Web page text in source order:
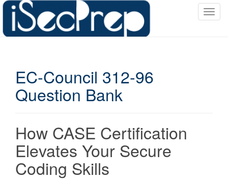
T
EC-Council 312-96
Question Bank
How CASE Certification
Elevates Your Secure
Coding Skills